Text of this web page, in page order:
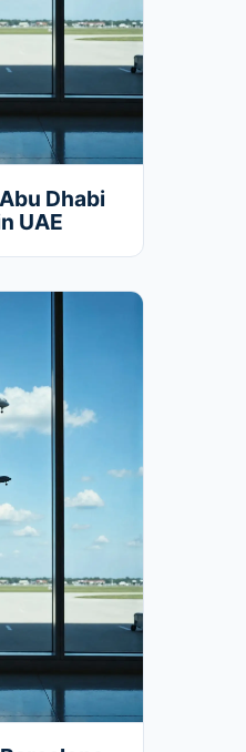
Dhabi
UAE